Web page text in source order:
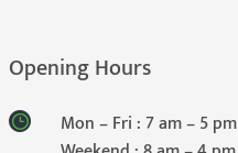
Opening Hours
Mon – Fri : 7 am – 5 pm